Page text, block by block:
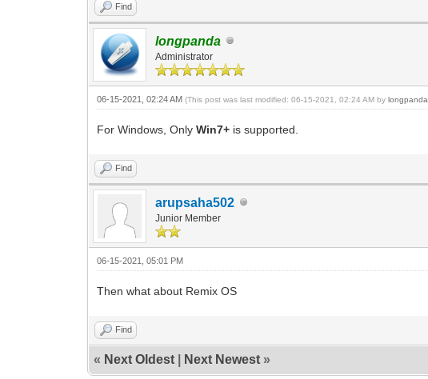
Find
longpanda
Administrator
06-15-2021, 02:24 AM(This post was last modified: 06-15-2021, 02:24 AM bylongpanda
For Windows, OnlyWin7+ is supported.
Find
arupsaha502
Junior Member
06-15-2021, 05:01 PM
Then what about Remix OS
Find
« Next Oldest Next Newest »